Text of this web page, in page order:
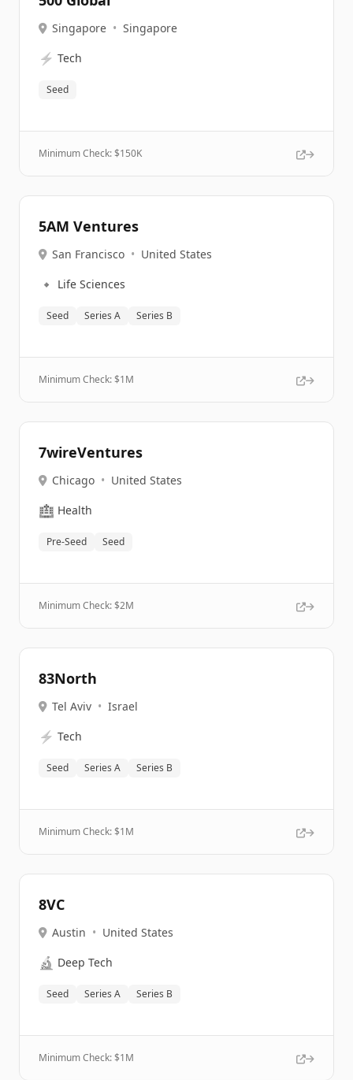
Singapore • Singapore
⚡ Tech
Seed
Minimum Check: $150K
5AM Ventures
San Francisco • United States
🔹 Life Sciences
Seed Series A Series B
Minimum Check: $1M
7wireVentures
Chicago • United States
🏥 Health
Pre-Seed Seed
Minimum Check: $2M
83North
Tel Aviv • Israel
⚡ Tech
Seed Series A Series B
Minimum Check: $1M
8VC
Austin • United States
🔬 Deep Tech
Seed Series A Series B
Minimum Check: $1M